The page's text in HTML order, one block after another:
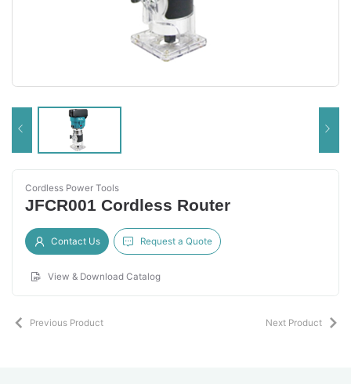
Cordless Power Tools
JFCR001 Cordless Router
Contact Us Request a Quote
View & Download Catalog
Previous Product Next Product